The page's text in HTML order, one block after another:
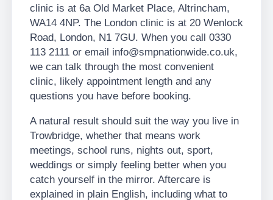
clinic is at 6a Old Market Place, Altrincham,
WA14 4NP. The London clinic is at 20 Wenlock
Road, London, N1 7GU. When you call 0330
113 2111 or email info@smpnationwide.co.uk,
we can talk through the most convenient
clinic, likely appointment length and any
questions you have before booking.
A natural result should suit the way you live in
Trowbridge, whether that means work
meetings, school runs, nights out, sport,
weddings or simply feeling better when you
catch yourself in the mirror. Aftercare is
explained in plain English, including what to